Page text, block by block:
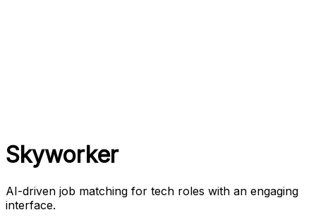
Skyworker
AI-driven job matching for tech roles with an engaging
interface.